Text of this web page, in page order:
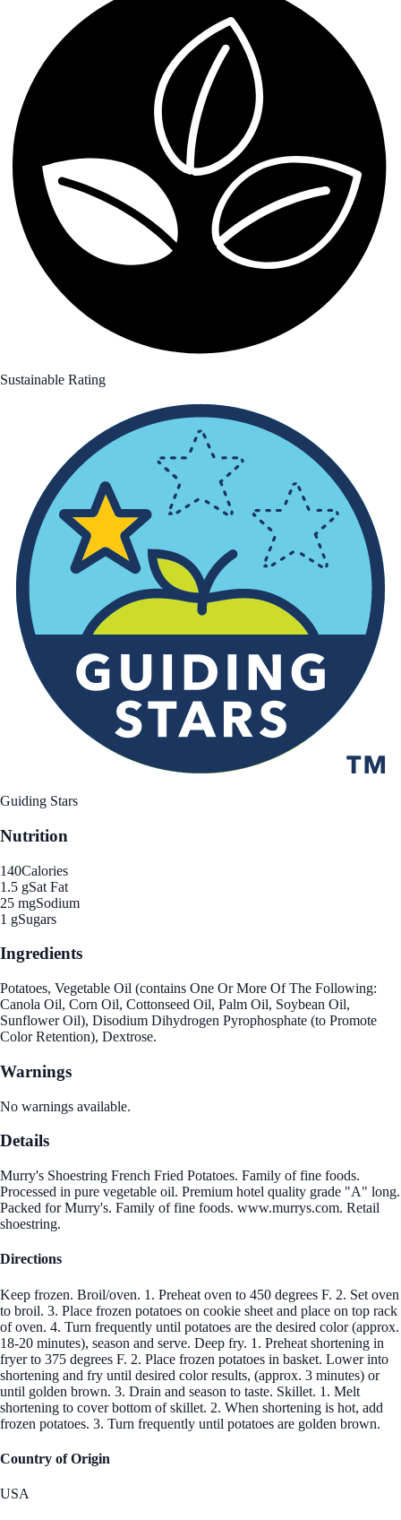
Sustainable Rating
Guiding Stars
Nutrition
140Calories
1.5 gSat Fat
25 mgSodium
1 gSugars
Ingredients
Potatoes, Vegetable Oil (contains One Or More Of The Following:
Canola Oil, Corn Oil, Cottonseed Oil, Palm Oil, Soybean Oil,
Sunflower Oil), Disodium Dihydrogen Pyrophosphate (to Promote
Color Retention), Dextrose.
Warnings
No warnings available.
Details
Murry's Shoestring French Fried Potatoes. Family of fine foods.
Processed in pure vegetable oil. Premium hotel quality grade "A" long.
Packed for Murry's. Family of fine foods. www.murrys.com. Retail
shoestring.
Directions
Keep frozen. Broil/oven. 1. Preheat oven to 450 degrees F. 2. Set oven
to broil. 3. Place frozen potatoes on cookie sheet and place on top rack
of oven. 4. Turn frequently until potatoes are the desired color (approx.
18-20 minutes), season and serve. Deep fry. 1. Preheat shortening in
fryer to 375 degrees F. 2. Place frozen potatoes in basket. Lower into
shortening and fry until desired color results, (approx. 3 minutes) or
until golden brown. 3. Drain and season to taste. Skillet. 1. Melt
shortening to cover bottom of skillet. 2. When shortening is hot, add
frozen potatoes. 3. Turn frequently until potatoes are golden brown.
Country of Origin
USA